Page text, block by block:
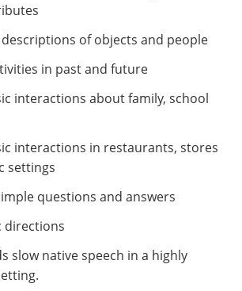
descriptions of objects and people
in past and future
interactions about family, school
interactions in restaurants, stores
settings
questions and answers
directions
slow native speech in a highly